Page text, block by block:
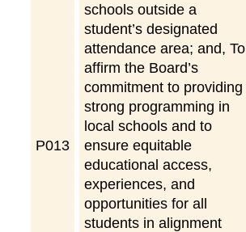
P013
schools outside a
student’s designated
attendance area; and, To
affirm the Board’s
commitment to providing
strong programming in
local schools and to
ensure equitable
educational access,
experiences, and
opportunities for all
students in alignment